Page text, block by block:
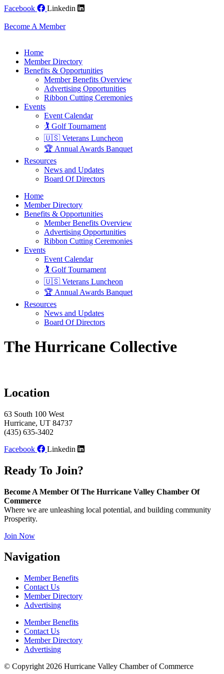
Skip
content
Facebook Linkedin
Become A Member
Home
Member Directory
Benefits & Opportunities
Member Benefits Overview
Advertising Opportunities
Ribbon Cutting Ceremonies
Events
Event Calendar
🏌️ Golf Tournament
🇺🇸 Veterans Luncheon
🏆 Annual Awards Banquet
Resources
News and Updates
Board Of Directors
Home
Member Directory
Benefits & Opportunities
Member Benefits Overview
Advertising Opportunities
Ribbon Cutting Ceremonies
Events
Event Calendar
🏌️ Golf Tournament
🇺🇸 Veterans Luncheon
🏆 Annual Awards Banquet
Resources
News and Updates
Board Of Directors
The Hurricane Collective
Location
63 South 100 West
Hurricane, UT 84737
(435) 635-3402
Facebook
Linkedin
Ready To Join?
Become A Member Of The Hurricane Valley Chamber Of
Commerce
Where we are unleashing local potential, and building community
Prosperity.
Join Now
Navigation
Member Benefits
Contact Us
Member Directory
Advertising
Member Benefits
Contact Us
Member Directory
Advertising
© Copyright 2026 Hurricane Valley Chamber of Commerce